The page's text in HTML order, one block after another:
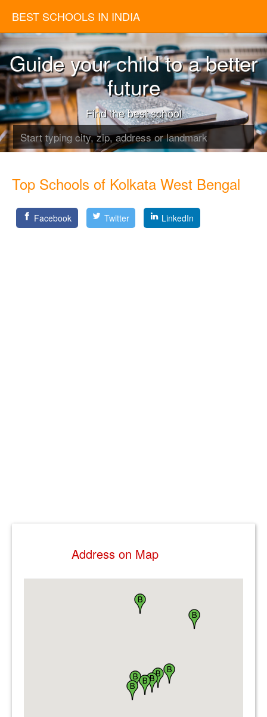
BEST SCHOOLS IN INDIA
Guide your child to a better
future
Find the best school
Top Schools of Kolkata West Bengal
Facebook Twitter LinkedIn
Address on Map